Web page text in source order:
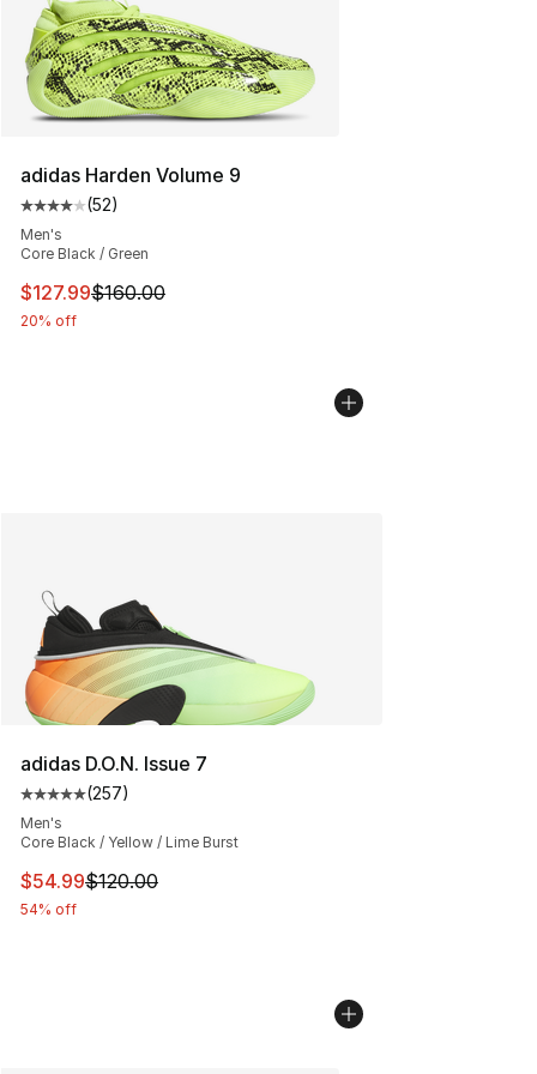
adidas Harden Volume 9
Average customer rating - [4 out of 5 stars], 52 reviews
(52)
Men's
Core Black / Green
This item is on sale. Price dropped from $160.00 to
$127.99$160.00
20% off
adidas D.O.N. Issue 7
Average customer rating - [5 out of 5 stars], 257
(257)
Men's
Core Black / Yellow / Lime Burst
This item is on sale. Price dropped from $120.00 to
$54.99$120.00
54% off